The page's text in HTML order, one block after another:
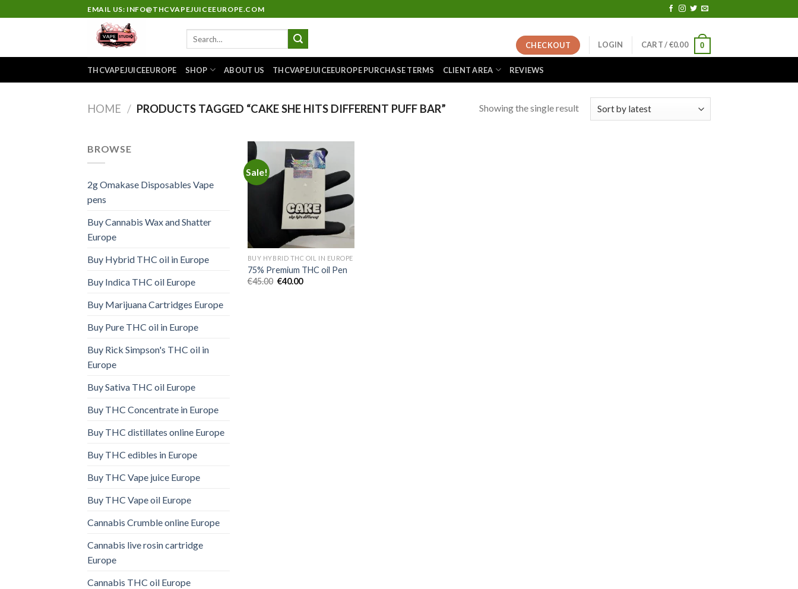
to
EMAIL US: INFO@THCVAPEJUICEEUROPE.COM
CHECKOUT LOGIN CART /€0.00 0
THCVAPEJUICEEUROPE SHOP ABOUT US THCVAPEJUICEEUROPE PURCHASE TERMS CLIENT AREA REVIEWS
HOME / PRODUCTS TAGGED “CAKE SHE HITS DIFFERENT PUFF BAR” Showing the single result
BROWSE
2g Omakase Disposables Vape
pens
Buy Cannabis Wax and Shatter
Europe
Buy Hybrid THC oil in Europe
Buy Indica THC oil Europe
Buy Marijuana Cartridges Europe
Buy Pure THC oil in Europe
Buy Rick Simpson's THC oil in
Europe
Buy Sativa THC oil Europe
Buy THC Concentrate in Europe
Buy THC distillates online Europe
Buy THC edibles in Europe
Buy THC Vape juice Europe
Buy THC Vape oil Europe
Cannabis Crumble online Europe
Cannabis live rosin cartridge
Europe
Cannabis THC oil Europe
Sale!
Add to
wishlist
BUY HYBRID THC OIL IN EUROPE
75% Premium THC oil Pen
€45.00 Original
€40.00Current